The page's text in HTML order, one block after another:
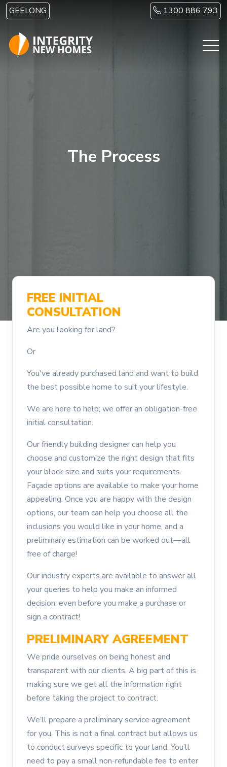
Skip to main content
GEELONG 1300 886 793
The Process
FREE INITIAL
CONSULTATION
Are you looking for land?
Or
You've already purchased land and want to build
the best possible home to suit your lifestyle.
We are here to help; we offer an obligation-free
initial consultation.
Our friendly building designer can help you
choose and customize the right design that fits
your block size and suits your requirements.
Façade options are available to make your home
appealing. Once you are happy with the design
options, our team can help you choose all the
inclusions you would like in your home, and a
preliminary estimation can be worked out—all
free of charge!
Our industry experts are available to answer all
your queries to help you make an informed
decision, even before you make a purchase or
sign a contract!
PRELIMINARY AGREEMENT
We pride ourselves on being honest and
transparent with our clients. A big part of this is
making sure we get all the information right
before taking the project to contract.
We’ll prepare a preliminary service agreement
for you. This is not a final contract but allows us
to conduct surveys specific to your land. You’ll
need to pay a small non-refundable fee to enter